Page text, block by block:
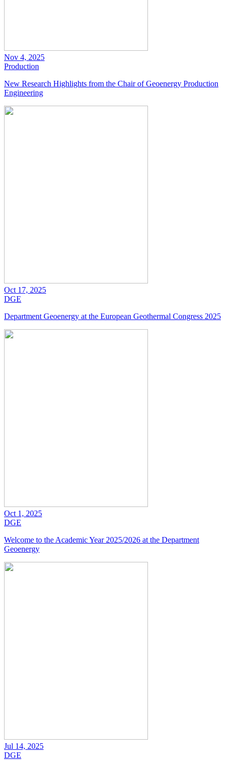
Nov 4, 2025
Production
New Research Highlights from the Chair of Geoenergy Production
Engineering
Oct 17, 2025
DGE
Department Geoenergy at the European Geothermal Congress 2025
Oct 1, 2025
DGE
Welcome to the Academic Year 2025/2026 at the Department
Geoenergy
Jul 14, 2025
DGE